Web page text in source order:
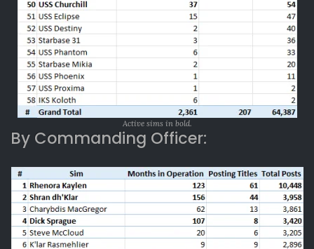
Active sims in bold.
By Commanding Officer: